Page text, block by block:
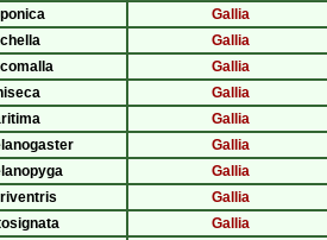
Gallia
Gallia
Gallia
Gallia
Gallia
Gallia
Gallia
Gallia
Gallia